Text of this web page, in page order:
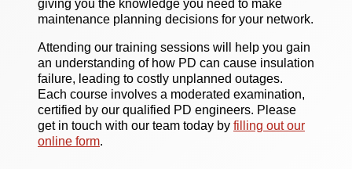
giving you the knowledge you need to make
maintenance planning decisions for your network.
Attending our training sessions will help you gain
an understanding of how PD can cause insulation
failure, leading to costly unplanned outages.
Each course involves a moderated examination,
certified by our qualified PD engineers. Please
get in touch with our team today by filling out our
online form.